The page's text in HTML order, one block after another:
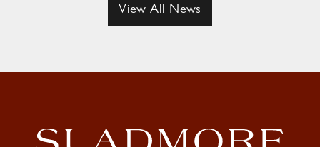
View All News